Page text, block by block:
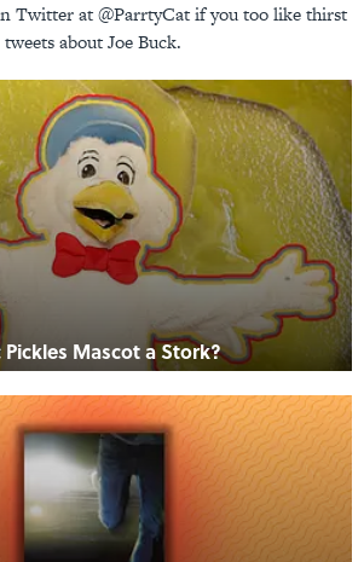
Twitter at @ParrtyCat if you too like thirst
tweets about Joe Buck.
Mascot a Stork?